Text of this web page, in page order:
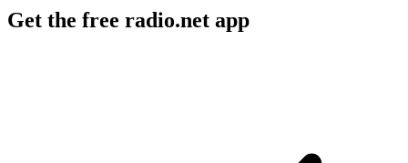
Get the free radio.net app